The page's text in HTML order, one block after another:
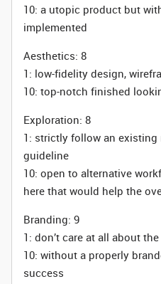
10: a utopic product but
implemented
Aesthetics: 8
1: low-fidelity design,
10: top-notch finished
Exploration: 8
1: strictly follow an
guideline
10: open to alternative
here that would help the
Branding: 9
1: don’t care at all about
10: without a properly
success